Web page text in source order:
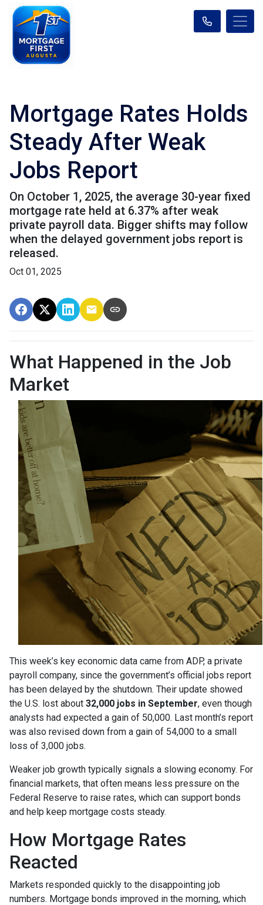
Mortgage Rates Holds
Steady After Weak
Jobs Report
On October 1, 2025, the average 30-year fixed
mortgage rate held at 6.37% after weak
private payroll data. Bigger shifts may follow
when the delayed government jobs report is
released.
Oct 01, 2025
What Happened in the Job
Market
This week’s key economic data came from ADP, a private
payroll company, since the government’s official jobs report
has been delayed by the shutdown. Their update showed
the U.S. lost about 32,000 jobs in September, even though
analysts had expected a gain of 50,000. Last month’s report
was also revised down from a gain of 54,000 to a small
loss of 3,000 jobs.
Weaker job growth typically signals a slowing economy. For
financial markets, that often means less pressure on the
Federal Reserve to raise rates, which can support bonds
and help keep mortgage costs steady.
How Mortgage Rates
Reacted
Markets responded quickly to the disappointing job
numbers. Mortgage bonds improved in the morning, which